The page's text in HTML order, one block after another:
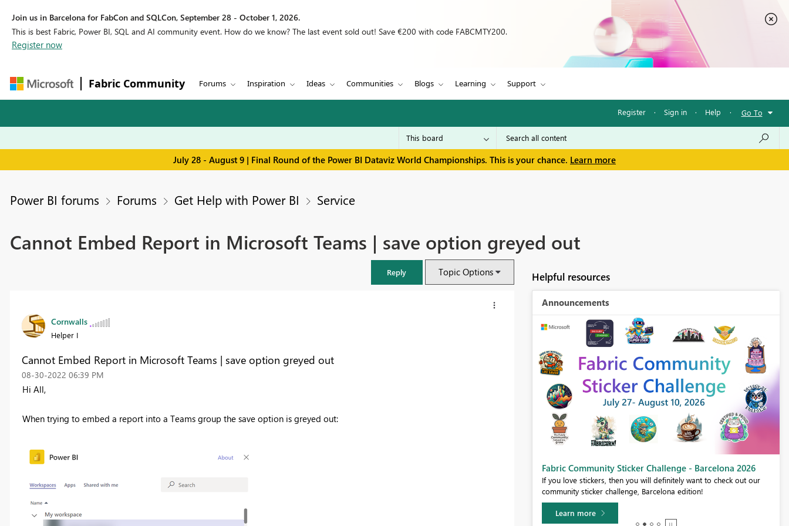
Join us in Barcelona for FabCon and SQLCon, September 28 - October 1, 2026.
This is best Fabric, Power BI, SQL and AI community event. How do we know? The last event sold out! Save €200 with code FABCMTY200.
Register now
Fabric Community Forums Inspiration Ideas Communities Blogs Learning Support
Register · Sign in · Help · Go To
July 28 - August 9 | Final Round of the Power BI Dataviz World Championships. This is your chance. Learn more
Power BI forums Forums Get Help with Power BI Service
Cannot Embed Report in Microsoft Teams | save option greyed out
Reply Topic Options
Cornwalls
Helper I
Cannot Embed Report in Microsoft Teams | save option greyed out
‎08-30-2022 06:39 PM
Hi All,
When trying to embed a report into a Teams group the save option is greyed out:
Helpful resources
Announcements
Fabric Community Sticker Challenge - Barcelona 2026
If you love stickers, then you will definitely want to check out our
community sticker challenge, Barcelona edition!
Learn more